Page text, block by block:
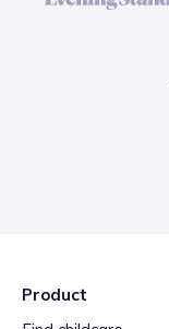
Product